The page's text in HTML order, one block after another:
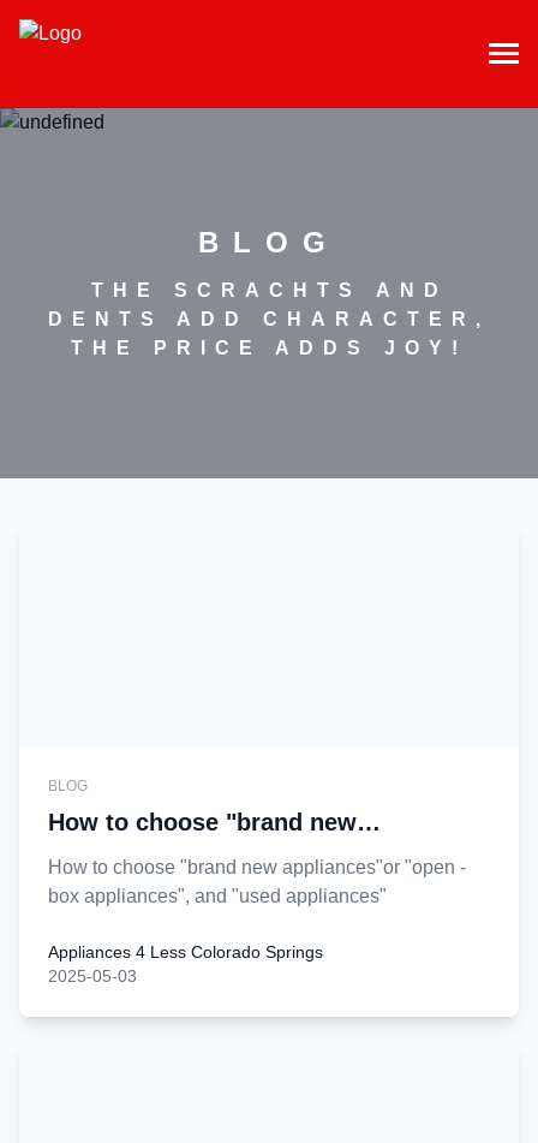
BLOG
THE SCRACHTS AND
DENTS ADD CHARACTER,
THE PRICE ADDS JOY!
BLOG
How to choose "brand new
appliances"or "open - box
appliances", and "used appliances?
How to choose "brand new appliances"or "open -
box appliances", and "used appliances"
Appliances 4 Less Colorado Springs
2025-05-03